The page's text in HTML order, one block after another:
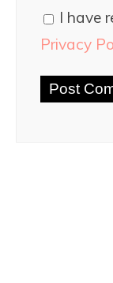
I have
Privacy